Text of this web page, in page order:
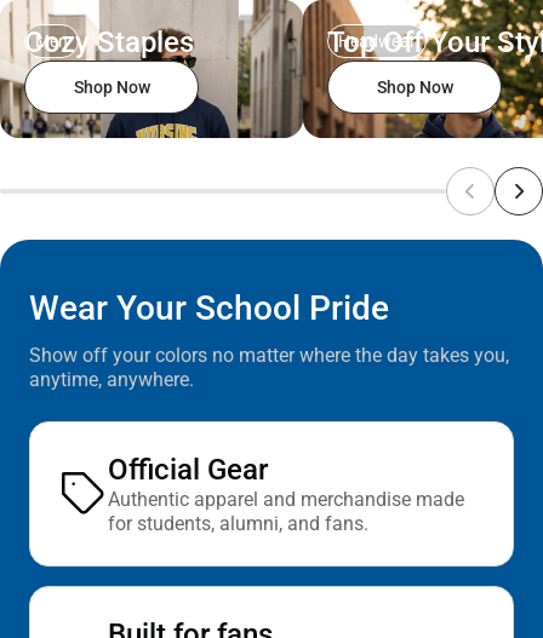
Men
Cozy Staples
Shop Now
Headwear
Top Off Your
Shop Now
Wear Your School Pride
Show off your colors no matter where the day takes you,
anytime, anywhere.
Official Gear
Authentic apparel and merchandise made
for students, alumni, and fans.